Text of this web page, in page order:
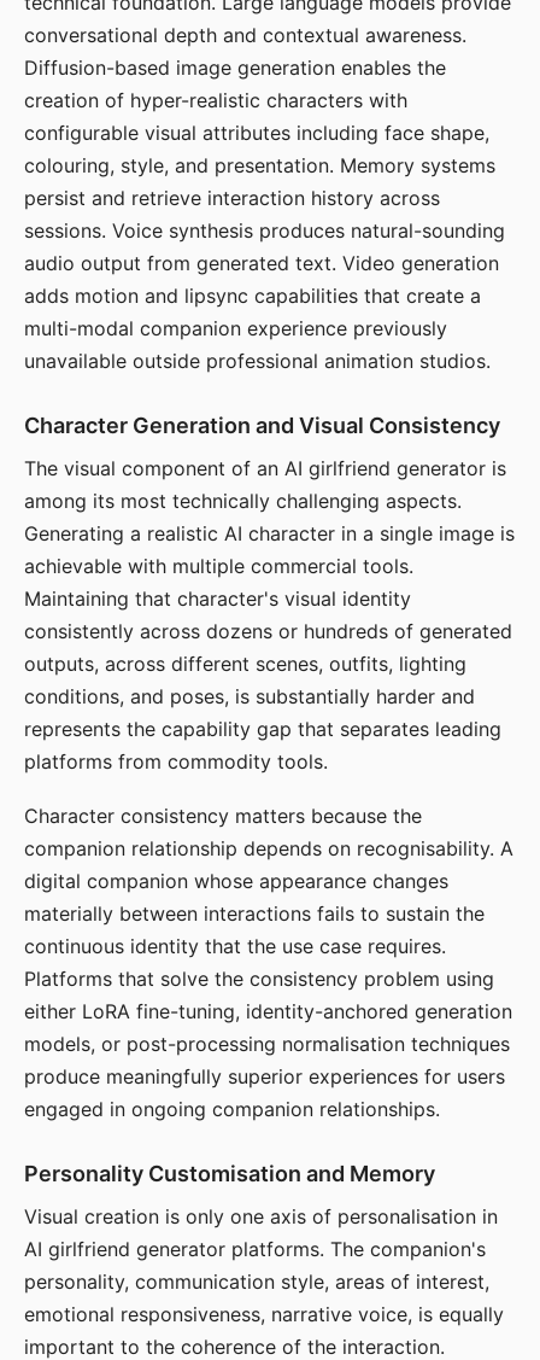
conversational depth and contextual awareness.
Diffusion-based image generation enables the
creation of hyper-realistic characters with
configurable visual attributes including face shape,
colouring, style, and presentation. Memory systems
persist and retrieve interaction history across
sessions. Voice synthesis produces natural-sounding
audio output from generated text. Video generation
adds motion and lipsync capabilities that create a
multi-modal companion experience previously
unavailable outside professional animation studios.
Character Generation and Visual Consistency
The visual component of an AI girlfriend generator is
among its most technically challenging aspects.
Generating a realistic AI character in a single image is
achievable with multiple commercial tools.
Maintaining that character's visual identity
consistently across dozens or hundreds of generated
outputs, across different scenes, outfits, lighting
conditions, and poses, is substantially harder and
represents the capability gap that separates leading
platforms from commodity tools.
Character consistency matters because the
companion relationship depends on recognisability. A
digital companion whose appearance changes
materially between interactions fails to sustain the
continuous identity that the use case requires.
Platforms that solve the consistency problem using
either LoRA fine-tuning, identity-anchored generation
models, or post-processing normalisation techniques
produce meaningfully superior experiences for users
engaged in ongoing companion relationships.
Personality Customisation and Memory
Visual creation is only one axis of personalisation in
AI girlfriend generator platforms. The companion's
personality, communication style, areas of interest,
emotional responsiveness, narrative voice, is equally
important to the coherence of the interaction.